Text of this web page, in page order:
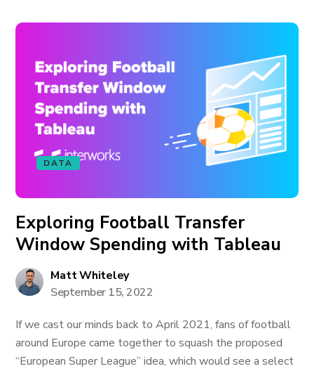
DATA
Exploring Football Transfer
Window Spending with Tableau
Matt Whiteley
September 15, 2022
If we cast our minds back to April 2021, fans of football
around Europe came together to squash the proposed
“European Super League” idea, which would see a select